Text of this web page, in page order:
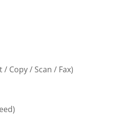
Copy / Scan / Fax)